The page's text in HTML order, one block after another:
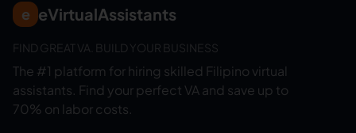
e eVirtualAssistants
FIND GREAT VA. BUILD YOUR BUSINESS
The #1 platform for hiring skilled Filipino virtual
assistants. Find your perfect VA and save up to
70% on labor costs.